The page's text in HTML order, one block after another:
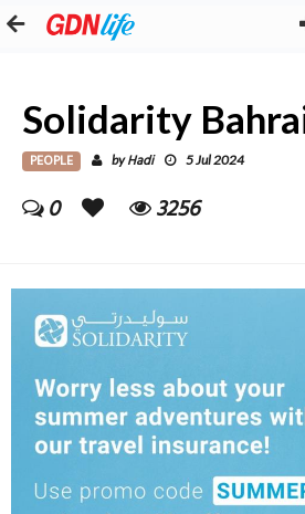
Solidarity
PEOPLE byHadi 5 Jul 2024
0 3256